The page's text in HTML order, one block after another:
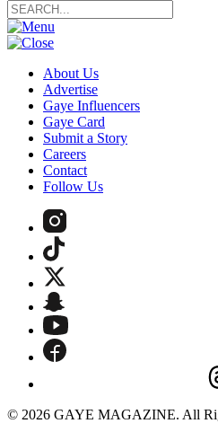
About Us
Advertise
Gaye Influencers
Gaye Card
Submit a Story
Careers
Contact
Follow Us
© 2026 GAYE MAGAZINE. All